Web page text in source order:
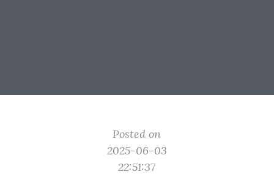
Posted on
2025-06-03
22:51:37